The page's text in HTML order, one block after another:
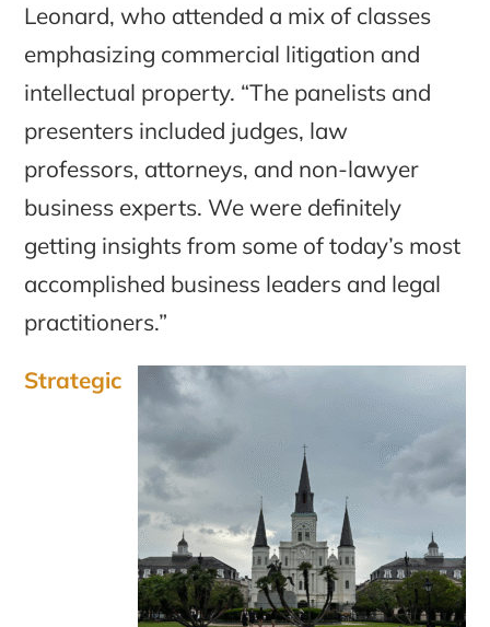
Leonard, who attended a mix of classes
emphasizing commercial litigation and
intellectual property. “The panelists and
presenters included judges, law
professors, attorneys, and non-lawyer
business experts. We were definitely
getting insights from some of today’s most
accomplished business leaders and legal
practitioners.”
Strategic